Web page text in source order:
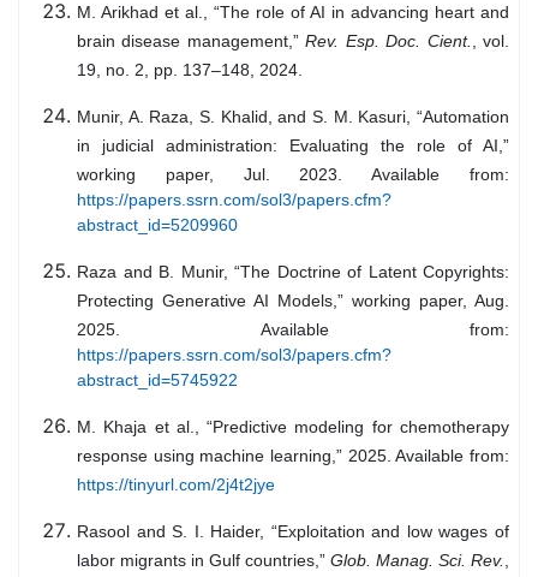
M. Arikhad et al., “The role of AI in advancing heart and
brain disease management,”Rev. Esp. Doc. Cient.
, vol.
19, no. 2, pp. 137–148, 2024.
Munir, A. Raza, S. Khalid, and S. M. Kasuri, “Automation
in judicial administration: Evaluating the role of AI,”
working paper, Jul. 2023. Available from:
https://papers.ssrn.com/sol3/papers.cfm?
abstract_id=5209960
Raza and B. Munir, “The Doctrine of Latent Copyrights:
Protecting Generative AI Models,” working paper, Aug.
2025. Available from:
https://papers.ssrn.com/sol3/papers.cfm?
abstract_id=5745922
M. Khaja et al., “Predictive modeling for chemotherapy
response using machine learning,” 2025. Available from:
https://tinyurl.com/2j4t2jye
Rasool and S. I. Haider, “Exploitation and low wages of
labor migrants in Gulf countries,” Glob. Manag. Sci. Rev.